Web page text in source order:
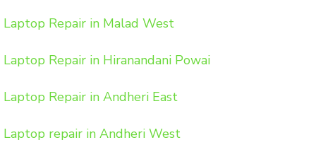
Laptop Repair in Malad West
Laptop Repair in Hiranandani Powai
Laptop Repair in Andheri East
Laptop repair in Andheri West